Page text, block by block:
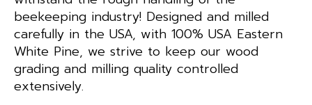
beekeeping industry! Designed and milled
carefully in the USA, with 100% USA Eastern
White Pine, we strive to keep our wood
grading and milling quality controlled
extensively.